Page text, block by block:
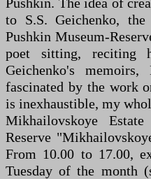
to S.S. Geichenko,
Pushkin Museum-
poet sitting, reciting
Geichenko's memoirs,
fascinated by the work
is inexhaustible, my
Mikhailovskoye
Reserve
From 10.00 to 17.00,
Tuesday of the month